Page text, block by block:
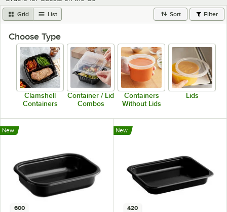
Grid List Sort Filter
Choose Type
Clamshell
Containers
Container / Lid
Combos
Containers
Without Lids
Lids
600
New
420
New